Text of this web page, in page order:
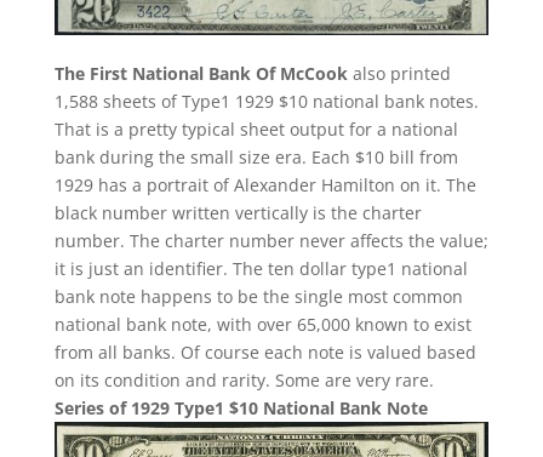
The First National Bank Of McCook also printed
1,588 sheets of Type1 1929 $10 national bank notes.
That is a pretty typical sheet output for a national
bank during the small size era. Each $10 bill from
1929 has a portrait of Alexander Hamilton on it. The
black number written vertically is the charter
number. The charter number never affects the value;
it is just an identifier. The ten dollar type1 national
bank note happens to be the single most common
national bank note, with over 65,000 known to exist
from all banks. Of course each note is valued based
on its condition and rarity. Some are very rare.
Series of 1929 Type1 $10 National Bank Note